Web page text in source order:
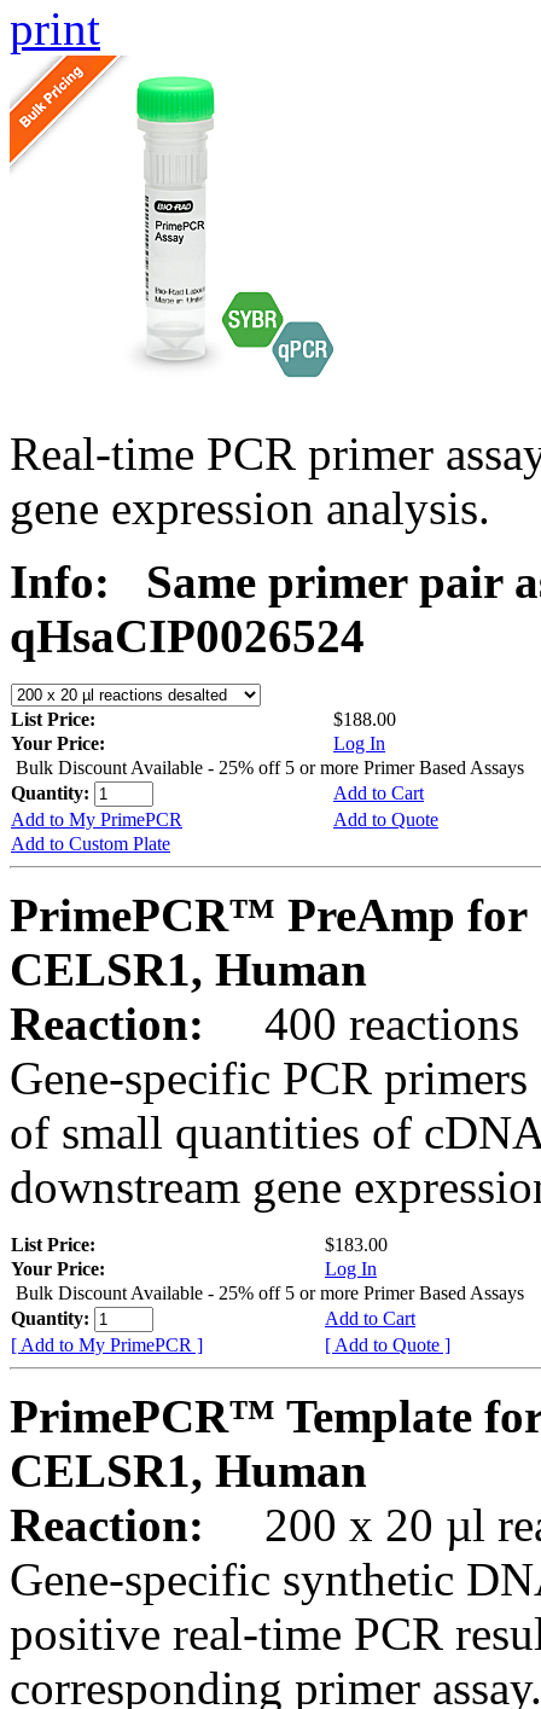
print
Real-time PCR primer
gene expression analysis.
Info:
Same primer pair
qHsaCIP0026524
List Price:
$188.00
Your Price:
Log In
Bulk Discount Available - 25% off 5 or more Primer Based Assays
Quantity:
Add to Cart
Add to My PrimePCR
Add to Quote
Add to Custom Plate
PrimePCR™ PreAmp for
CELSR1, Human
Reaction:
400 reactions
Gene-specific PCR
of small quantities of
downstream gene
List Price:
$183.00
Your Price:
Log In
Bulk Discount Available - 25% off 5 or more Primer Based Assays
Quantity:
Add to Cart
[ Add to My PrimePCR ]
[ Add to Quote ]
PrimePCR™ Template
CELSR1, Human
Reaction:
200 x 20 µl
Gene-specific synthetic
positive real-time PCR
corresponding primer assay.